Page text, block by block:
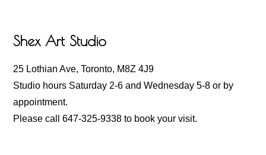
Shex Art Studio
25 Lothian Ave, Toronto, M8Z 4J9
Studio hours Saturday 2-6 and Wednesday 5-8 or by
appointment.
Please call 647-325-9338 to book your visit.